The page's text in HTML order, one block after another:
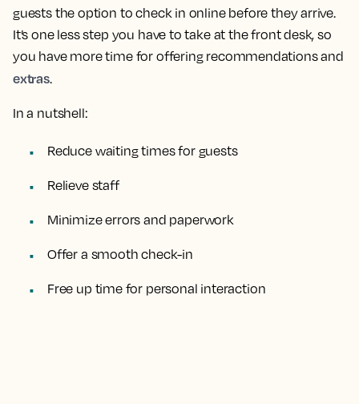
guests the option to check in online before they arrive.
It’s one less step you have to take at the front desk, so
you have more time for offering recommendations and
extras.
In a nutshell:
Reduce waiting times for guests
Relieve staff
Minimize errors and paperwork
Offer a smooth check-in
Free up time for personal interaction